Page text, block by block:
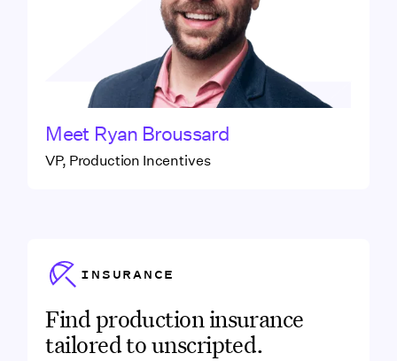
Meet Ryan Broussard
VP, Production Incentives
INSURANCE
Find production insurance
tailored to unscripted.
Link to
Insurance